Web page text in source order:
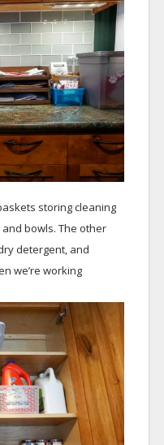
storing cleaning
bowls. The other
detergent, and
we’re working